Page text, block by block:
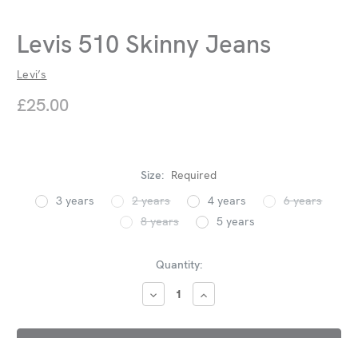
Levis 510 Skinny Jeans
Levi’s
£25.00
Size: Required
3 years
2 years 4 years
6 years
8 years
5 years
Quantity:
DECREASEINCREASE